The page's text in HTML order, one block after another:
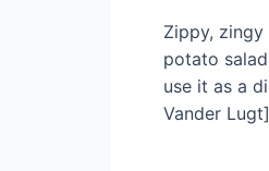
Zippy,
potato
use it as a
Vander Lugt]